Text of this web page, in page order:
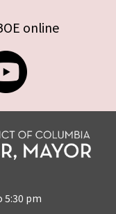
online
5:30 pm